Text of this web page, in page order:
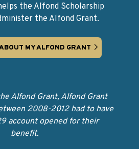
the Alfond Scholarship
the Alfond Grant.
MY ALFOND GRANT
Alfond Grant, Alfond Grant
2008-2012 had to have
account opened for their
benefit.